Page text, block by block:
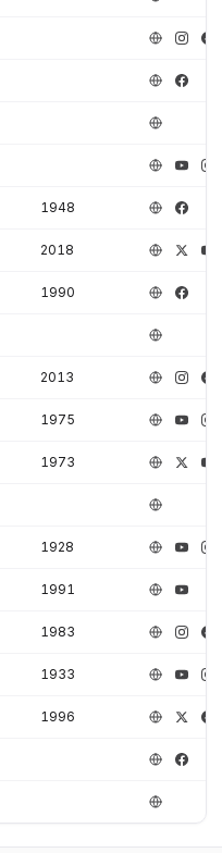
1948
2018
1990
2013
1975
1973
1928
1991
1983
1933
1996